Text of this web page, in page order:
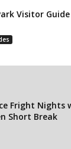
Visitor
Fright Nights
Short Break